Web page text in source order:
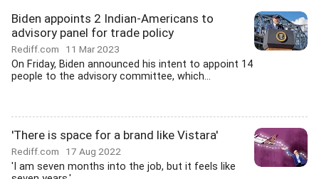
Biden appoints 2 Indian-Americans to
advisory panel for trade policy
Rediff.com 11 Mar 2023
On Friday, Biden announced his intent to appoint 14
people to the advisory committee, which...
'There is space for a brand like Vistara'
Rediff.com 17 Aug 2022
'I am seven months into the job, but it feels like